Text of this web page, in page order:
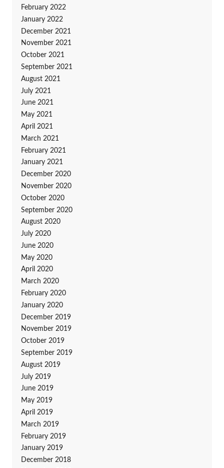
February 2022
January 2022
December 2021
November 2021
October 2021
September 2021
August 2021
July 2021
June 2021
May 2021
April 2021
March 2021
February 2021
January 2021
December 2020
November 2020
October 2020
September 2020
August 2020
July 2020
June 2020
May 2020
April 2020
March 2020
February 2020
January 2020
December 2019
November 2019
October 2019
September 2019
August 2019
July 2019
June 2019
May 2019
April 2019
March 2019
February 2019
January 2019
December 2018